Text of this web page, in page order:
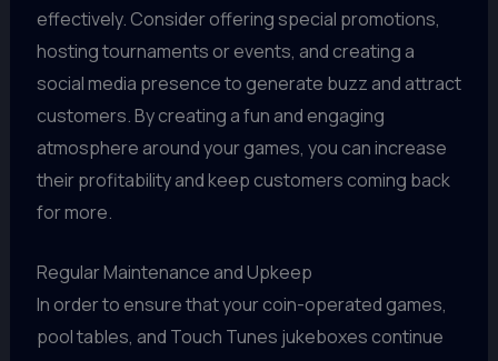
effectively. Consider offering special promotions,
hosting tournaments or events, and creating a
social media presence to generate buzz and attract
customers. By creating a fun and engaging
atmosphere around your games, you can increase
their profitability and keep customers coming back
for more.
Regular Maintenance and Upkeep
In order to ensure that your coin-operated games,
pool tables, and Touch Tunes jukeboxes continue